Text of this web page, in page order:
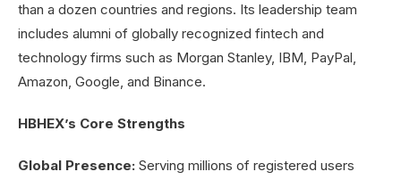
than a dozen countries and regions. Its leadership team
includes alumni of globally recognized fintech and
technology firms such as Morgan Stanley, IBM, PayPal,
Amazon, Google, and Binance.
HBHEX’s Core Strengths
Global Presence: Serving millions of registered users